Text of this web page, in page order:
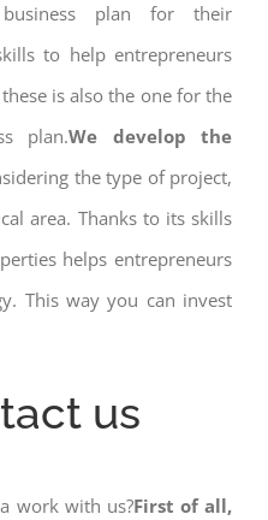
plan for their
to help entrepreneurs
is also the one for the
plan.We develop the
the type of project,
area. Thanks to its skills
helps entrepreneurs
This way you can invest
us
work with us?First of all,